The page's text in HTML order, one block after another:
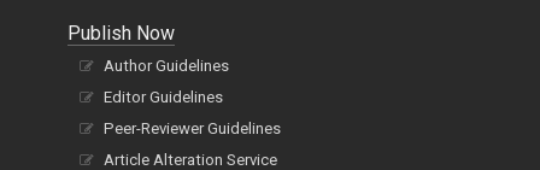
Publish Now
Author Guidelines
Editor Guidelines
Peer-Reviewer Guidelines
Article Alteration Service